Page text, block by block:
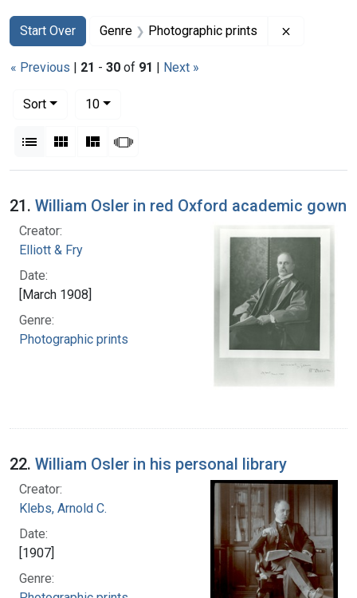
Search
Search Constraints
Start Over
You searched for:Genre Photographic prints
« Previous | 21 - 30 of 91 | Next »
Sort
10per page
List Gallery MasonrySlideshow
Search Results
21. William Osler in red Oxford academic gown
Creator:
Elliott & Fry
Date:
[March 1908]
Genre:
Photographic prints
22. William Osler in his personal library
Creator:
Klebs, Arnold C.
Date:
[1907]
Genre: